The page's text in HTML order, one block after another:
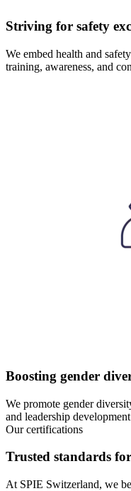
Striving for safety
We embed health and
training, awareness, and
Boosting gender
We promote gender
and leadership
Our certifications
Trusted standards
At SPIE Switzerland, we